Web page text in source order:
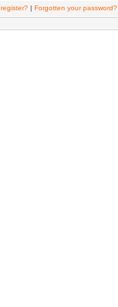
| Forgotten your password?